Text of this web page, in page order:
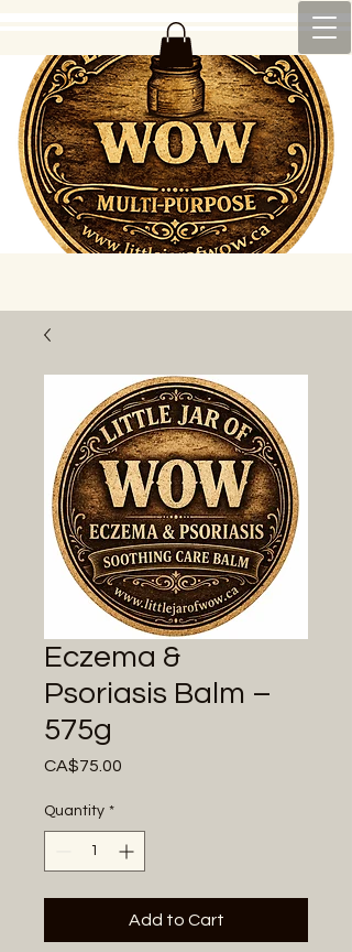
Eczema &
Psoriasis Balm –
575g
CA$75.00
Quantity *
Add to Cart